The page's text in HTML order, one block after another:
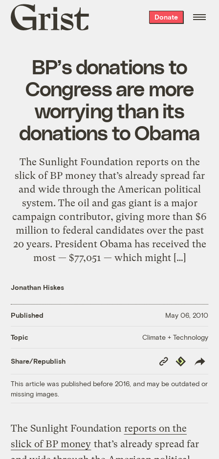
Grist
home
Donate
BP’s donations to
Congress are more
worrying than its
donations to Obama
The Sunlight Foundation reports on the
slick of BP money that’s already spread far
and wide through the American political
system. The oil and gas giant is a major
campaign contributor, giving more than $6
million to federal candidates over the past
20 years. President Obama has received the
most — $77,051 — which might […]
Jonathan Hiskes
Published May 06, 2010
Topic Climate + Technology
Share/Republish
Copy
Link
Republish
This article was published before 2016, and may be outdated or
missing images.
The Sunlight Foundation reports on the
slick of BP money that’s already spread far